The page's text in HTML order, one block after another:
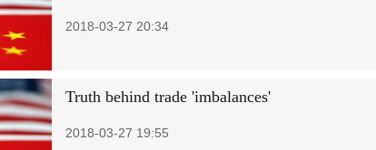
2018-03-27 20:34
Truth behind trade 'imbalances'
2018-03-27 19:55